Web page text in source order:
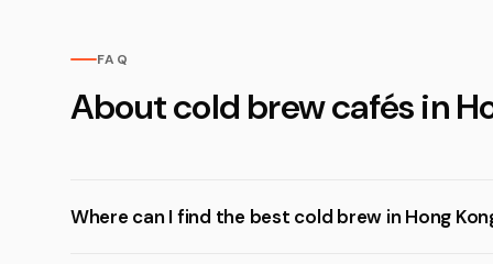
FAQ
About cold brew cafés in
Where can I find the best cold brew in Hong